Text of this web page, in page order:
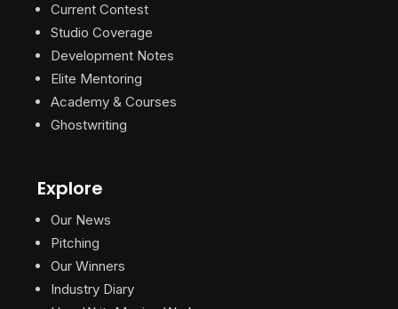
Current Contest
Studio Coverage
Development Notes
Elite Mentoring
Academy & Courses
Ghostwriting
Explore
Our News
Pitching
Our Winners
Industry Diary